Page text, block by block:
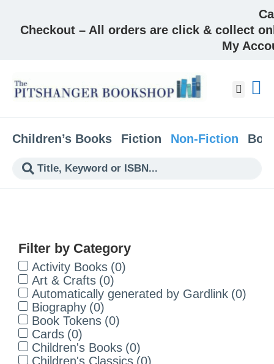
Checkout – All orders are click & collect
My
Children’s Books Fiction Non-Fiction
Filter by Category
Activity Books (0)
Art & Crafts (0)
Automatically generated by Gardlink (0)
Biography (0)
Book Tokens (0)
Cards (0)
Children's Books (0)
Children's Classics (0)